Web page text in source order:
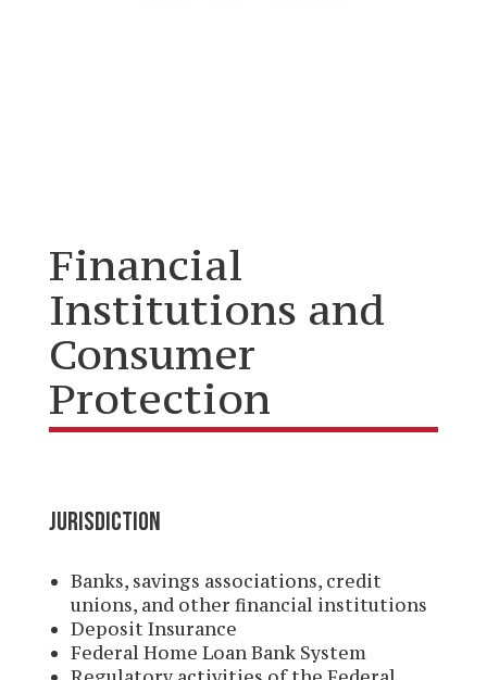
Financial
Institutions and
Consumer
Protection
JURISDICTION
Banks, savings associations, credit
unions, and other financial institutions
Deposit Insurance
Federal Home Loan Bank System